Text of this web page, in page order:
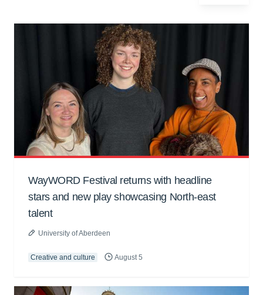
WayWORD Festival returns with headline
stars and new play showcasing North-east
talent
University of Aberdeen
Creative and culture August 5